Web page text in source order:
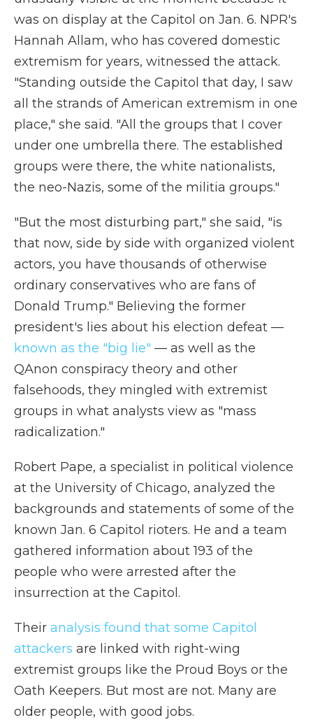
was on display at the Capitol on Jan. 6. NPR's
Hannah Allam, who has covered domestic
extremism for years, witnessed the attack.
"Standing outside the Capitol that day, I saw
all the strands of American extremism in one
place," she said. "All the groups that I cover
under one umbrella there. The established
groups were there, the white nationalists,
the neo-Nazis, some of the militia groups."
"But the most disturbing part," she said, "is
that now, side by side with organized violent
actors, you have thousands of otherwise
ordinary conservatives who are fans of
Donald Trump." Believing the former
president's lies about his election defeat —
known as the "big lie" — as well as the
QAnon conspiracy theory and other
falsehoods, they mingled with extremist
groups in what analysts view as "mass
radicalization."
Robert Pape, a specialist in political violence
at the University of Chicago, analyzed the
backgrounds and statements of some of the
known Jan. 6 Capitol rioters. He and a team
gathered information about 193 of the
people who were arrested after the
insurrection at the Capitol.
Their analysis found that some Capitol
attackers are linked with right-wing
extremist groups like the Proud Boys or the
Oath Keepers. But most are not. Many are
older people, with good jobs.